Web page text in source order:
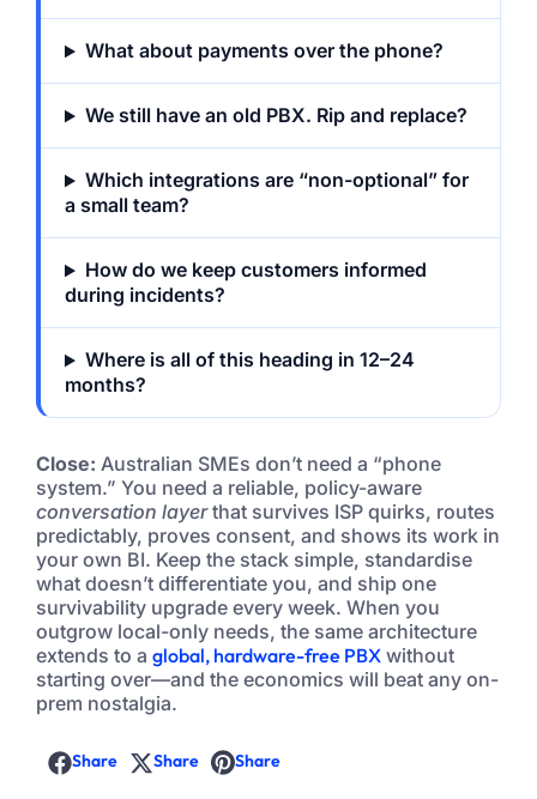
What about payments over the phone?
We still have an old PBX. Rip and replace?
Which integrations are “non-optional” for
a small team?
How do we keep customers informed
during incidents?
Where is all of this heading in 12–24
months?
Close: Australian SMEs don’t need a “phone
system.” You need a reliable, policy-aware
conversation layerthat survives ISP quirks, routes
predictably, proves consent, and shows its work in
your own BI. Keep the stack simple, standardise
what doesn’t differentiate you, and ship one
survivability upgrade every week. When you
outgrow local-only needs, the same architecture
extends to a global, hardware-free PBX without
starting over—and the economics will beat any on-
prem nostalgia.
Share Share Share